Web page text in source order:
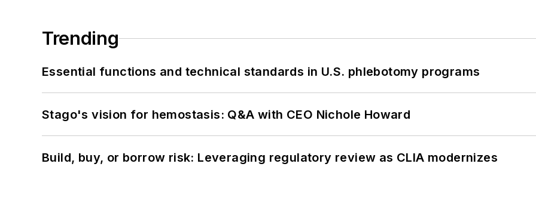
Trending
Essential functions and technical standards in U.S. phlebotomy programs
Stago's vision for hemostasis: Q&A with CEO Nichole Howard
Build, buy, or borrow risk: Leveraging regulatory review as CLIA modernizes